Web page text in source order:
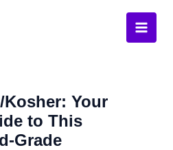
Kosher: Your
to This
Grade